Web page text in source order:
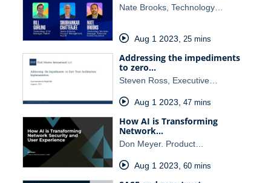
Nate Brooks, Technology…
Aug 1 2023 25 mins
Addressing the impediments
to zero…
Steven Ross, Executive…
Aug 1 2023 47 mins
How AI is Transforming
Network…
Don Meyer. Product…
Aug 1 2023 60 mins